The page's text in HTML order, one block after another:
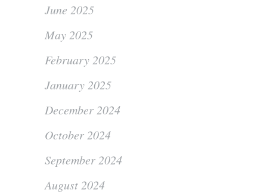
June 2025
May 2025
February 2025
January 2025
December 2024
October 2024
September 2024
August 2024